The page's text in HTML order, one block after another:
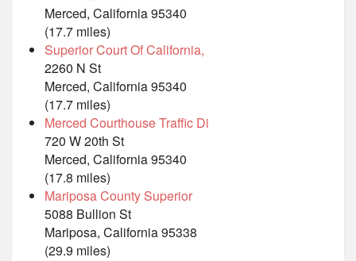
Merced, California 95340
(17.7 miles)
Superior Court Of California,
2260 N St
Merced, California 95340
(17.7 miles)
Merced Courthouse Traffic Di
720 W 20th St
Merced, California 95340
(17.8 miles)
Mariposa County Superior
5088 Bullion St
Mariposa, California 95338
(29.9 miles)